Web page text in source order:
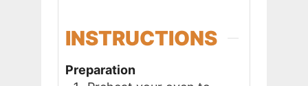
INSTRUCTIONS
Preparation